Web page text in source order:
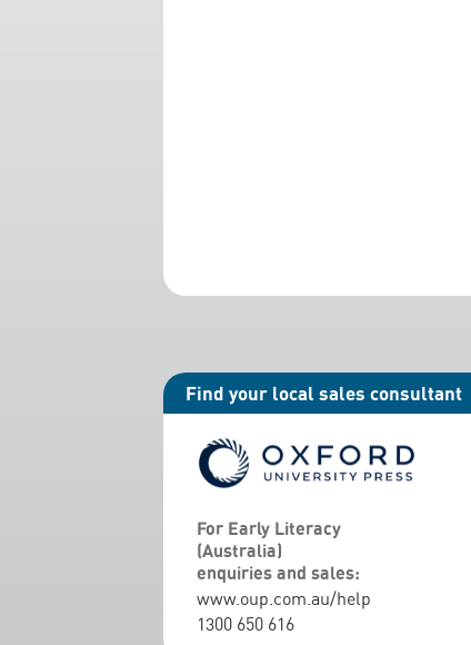
Find your local sales consultant
For Early Literacy
(Australia)
enquiries and sales:
www.oup.com.au/help
1300 650 616